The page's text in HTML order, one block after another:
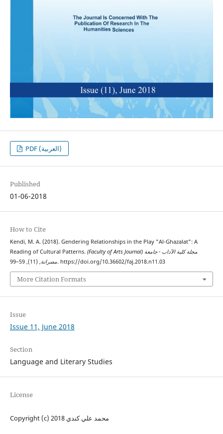
PDF (العربية)
Published
01-06-2018
How to Cite
Kendi, M. A. (2018). Gendering Relationships in the Play "Al-Ghazalat": A
Reading of Cultural Patterns. (Faculty of Arts Journal) مجلة كلية الآداب - جامعة
مصراتة, (11), 59–99. https://doi.org/10.36602/faj.2018.n11.03
More Citation Formats
Issue
Issue 11, June 2018
Section
Language and Literary Studies
License
Copyright (c) 2018 محمد علي كندي